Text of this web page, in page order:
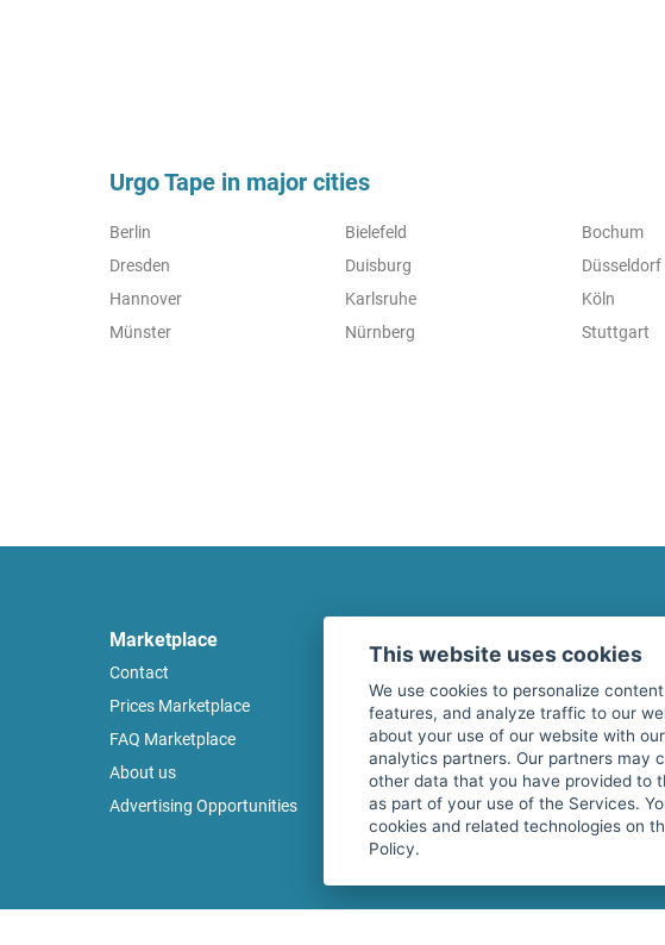
Urgo Tape in major cities
Berlin Bielefeld Bochum
Dresden
Duisburg Düsseldorf
Hannover
Karlsruhe Köln
Münster
Nürnberg Stuttgart
Marketplace
Contact
Prices Marketplace
FAQ Marketplace
About us
Advertising Opportunities
Terms of use
Privacy policy
Security
Cancel Top Ad
This website uses cookies
We use cookies to personalize
features, and analyze traffic to our
about your use of our website with
analytics partners. Our partners may
other data that you have provided to
as part of your use of the Services.
cookies and related technologies on
Policy.